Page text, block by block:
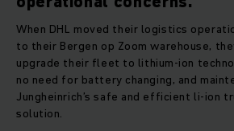
When DHL moved their logistics
to their Bergen op Zoom warehouse,
upgrade their fleet to lithium-ion
no need for battery changing, and
Jungheinrich’s safe and efficient li-ion
solution.